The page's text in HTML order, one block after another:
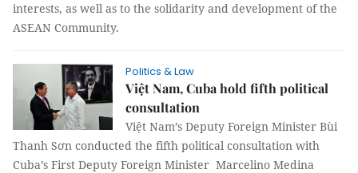
interests, as well as to the solidarity and development of the
ASEAN Community.
Politics & Law
Việt Nam, Cuba hold fifth political
consultation
Việt Nam’s Deputy Foreign Minister Bùi
Thanh Sơn conducted the fifth political consultation with
Cuba’s First Deputy Foreign Minister Marcelino Medina